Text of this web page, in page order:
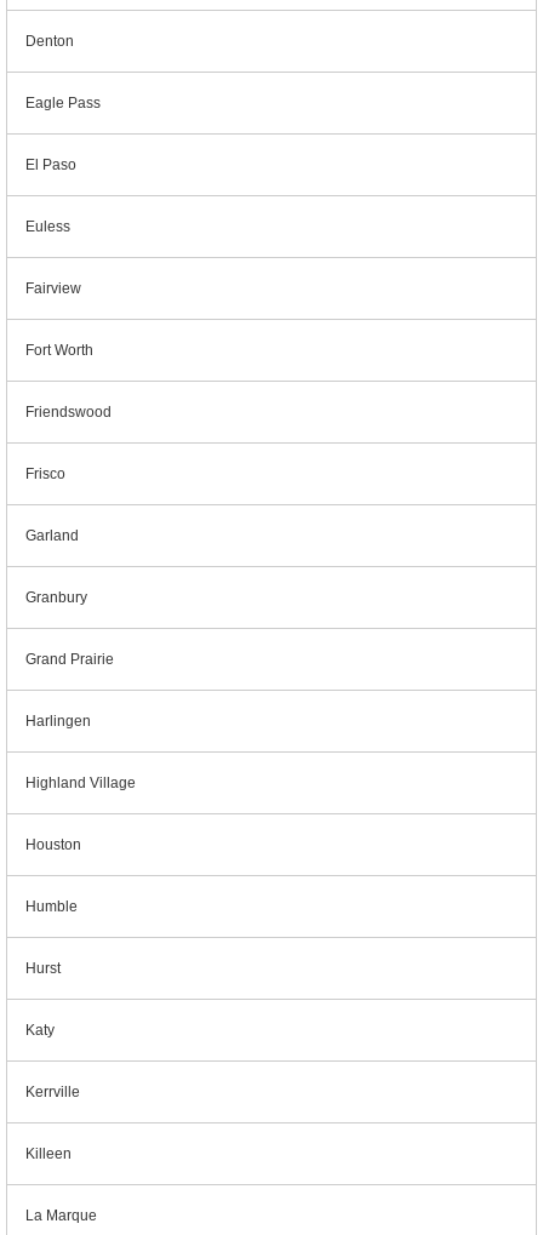
Denton
Eagle Pass
El Paso
Euless
Fairview
Fort Worth
Friendswood
Frisco
Garland
Granbury
Grand Prairie
Harlingen
Highland Village
Houston
Humble
Hurst
Katy
Kerrville
Killeen
La Marque